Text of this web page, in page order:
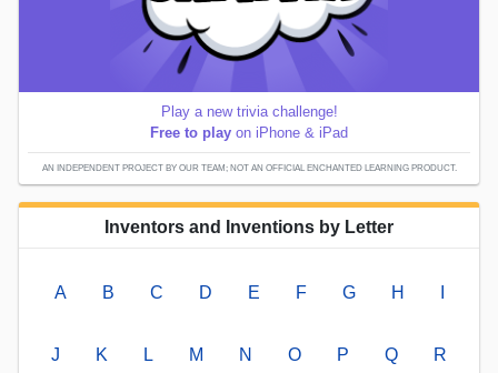
Play a new trivia challenge!
Free to play on iPhone & iPad
AN INDEPENDENT PROJECT BY OUR TEAM; NOT AN OFFICIAL ENCHANTED LEARNING PRODUCT.
Inventors and Inventions by Letter
A B C D E F G H
J K L M N O P Q R